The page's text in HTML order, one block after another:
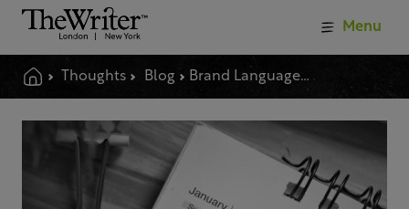
Thoughts Blog Brand Language Two Things To Try In 2022
Menu